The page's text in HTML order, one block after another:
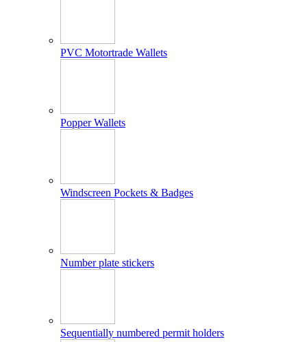
PVC Motortrade Wallets
Popper Wallets
Windscreen Pockets & Badges
Number plate stickers
Sequentially numbered permit holders